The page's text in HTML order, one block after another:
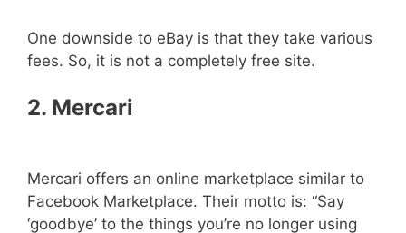
One downside to eBay is that they take various
fees. So, it is not a completely free site.
2. Mercari
Mercari offers an online marketplace similar to
Facebook Marketplace. Their motto is: “Say
‘goodbye’ to the things you’re no longer using